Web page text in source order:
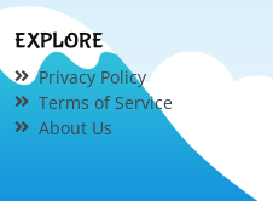
EXPLORE
Privacy Policy
Terms of Service
About Us